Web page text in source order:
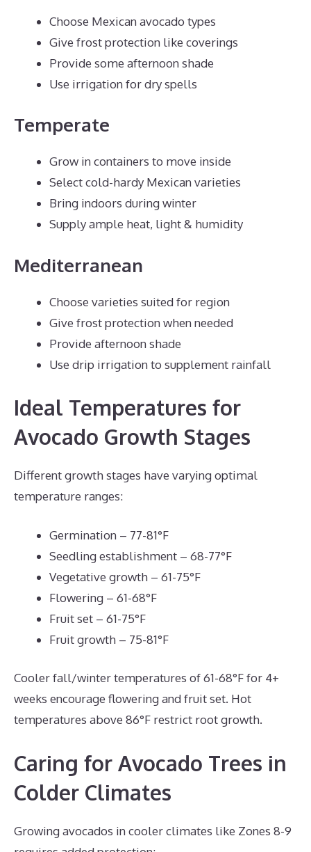
Choose Mexican avocado types
Give frost protection like coverings
Provide some afternoon shade
Use irrigation for dry spells
Temperate
Grow in containers to move inside
Select cold-hardy Mexican varieties
Bring indoors during winter
Supply ample heat, light & humidity
Mediterranean
Choose varieties suited for region
Give frost protection when needed
Provide afternoon shade
Use drip irrigation to supplement rainfall
Ideal Temperatures for
Avocado Growth Stages
Different growth stages have varying optimal
temperature ranges:
Germination – 77-81°F
Seedling establishment – 68-77°F
Vegetative growth – 61-75°F
Flowering – 61-68°F
Fruit set – 61-75°F
Fruit growth – 75-81°F
Cooler fall/winter temperatures of 61-68°F for 4+
weeks encourage flowering and fruit set. Hot
temperatures above 86°F restrict root growth.
Caring for Avocado Trees in
Colder Climates
Growing avocados in cooler climates like Zones 8-9